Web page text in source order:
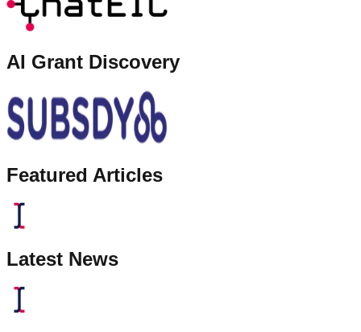
AI Grant Discovery
Featured Articles
Latest News